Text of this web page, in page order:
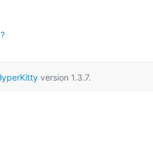
version 1.3.7.